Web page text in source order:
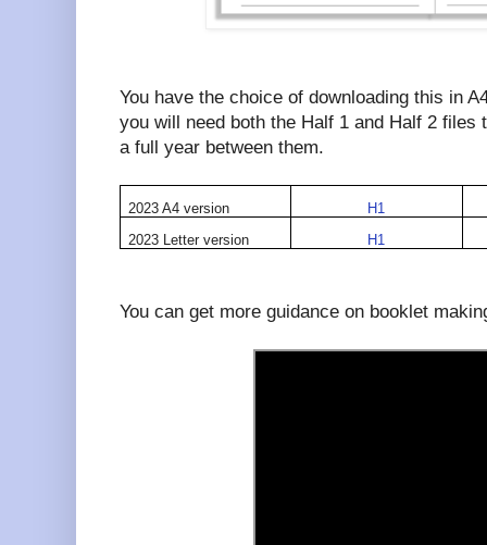
You have the choice of downloading this in
you will need both the Half 1 and Half 2 files
a full year between them.
2023 A4 version
H1
2023 Letter version
H1
You can get more guidance on booklet